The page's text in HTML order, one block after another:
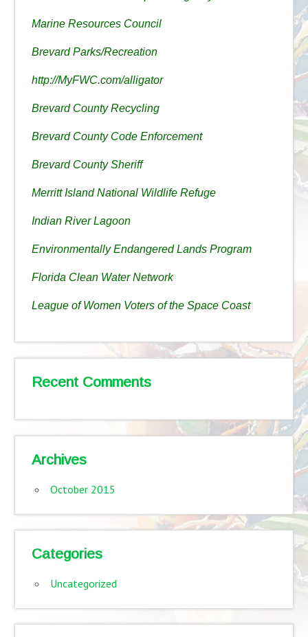
Marine Resources Council
Brevard Parks/Recreation
http://MyFWC.com/alligator
Brevard County Recycling
Brevard County Code Enforcement
Brevard County Sheriff
Merritt Island National Wildlife Refuge
Indian River Lagoon
Environmentally Endangered Lands Program
Florida Clean Water Network
League of Women Voters of the Space Coast
Recent Comments
Archives
October 2015
Categories
Uncategorized